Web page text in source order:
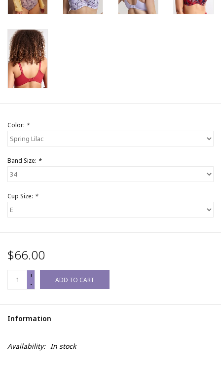
Color: *
Band Size: *
Cup Size: *
$66.00
+
-
ADD TO CART
Information
Availability: In stock